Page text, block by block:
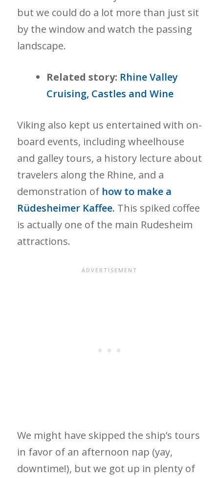
but we could do a lot more than just sit
by the window and watch the passing
landscape.
Related story: Rhine Valley
Cruising, Castles and Wine
Viking also kept us entertained with on-
board events, including wheelhouse
and galley tours, a history lecture about
travelers along the Rhine, and a
demonstration of how to make a
Rüdesheimer Kaffee. This spiked coffee
is actually one of the main Rudesheim
attractions.
We might have skipped the ship’s tours
in favor of an afternoon nap (yay,
downtime!), but we got up in plenty of